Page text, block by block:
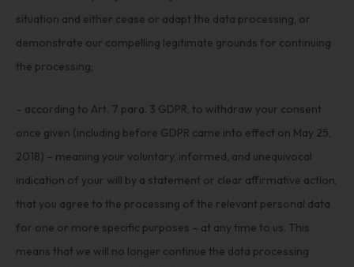
situation and either cease or adapt the data processing, or
demonstrate our compelling legitimate grounds for continuing
the processing;
– according to Art. 7 para. 3 GDPR, to withdraw your consent
once given (including before GDPR came into effect on May 25,
2018) – meaning your voluntary, informed, and unequivocal
indication of your will by a statement or clear affirmative action,
that you agree to the processing of the relevant personal data
for one or more specific purposes – at any time to us. This
means that we will no longer continue the data processing